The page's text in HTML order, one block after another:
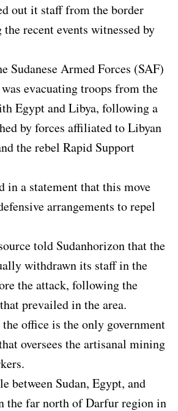
out it staff from the border
recent events witnessed by
Sudanese Armed Forces (SAF)
evacuating troops from the
Egypt and Libya, following a
by forces affiliated to Libyan
the rebel Rapid Support
in a statement that this move
arrangements to repel
told Sudanhorizon that the
withdrawn its staff in the
the attack, following the
prevailed in the area.
office is the only government
oversees the artisanal mining
between Sudan, Egypt, and
the far north of Darfur region in